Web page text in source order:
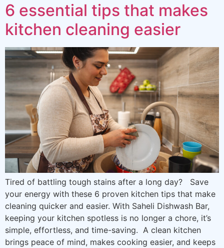
6 essential tips that makes
kitchen cleaning easier
Tired of battling tough stains after a long day? Save
your energy with these 6 proven kitchen tips that make
cleaning quicker and easier. With Saheli Dishwash Bar,
keeping your kitchen spotless is no longer a chore, it’s
simple, effortless, and time-saving. A clean kitchen
brings peace of mind, makes cooking easier, and keeps